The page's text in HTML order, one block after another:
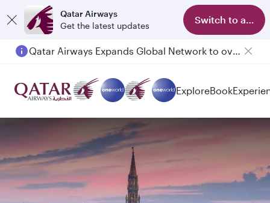
Qatar Airways
Get the latest updates
Switch to app
Qatar Airways Expands Global Network to over 160 Destinations
ExploreBook